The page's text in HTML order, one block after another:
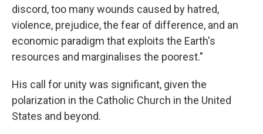
discord, too many wounds caused by hatred,
violence, prejudice, the fear of difference, and an
economic paradigm that exploits the Earth's
resources and marginalises the poorest."
His call for unity was significant, given the
polarization in the Catholic Church in the United
States and beyond.